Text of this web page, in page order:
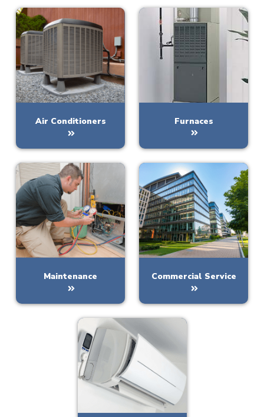
Air Conditioners Furnaces
Maintenance Commercial Service